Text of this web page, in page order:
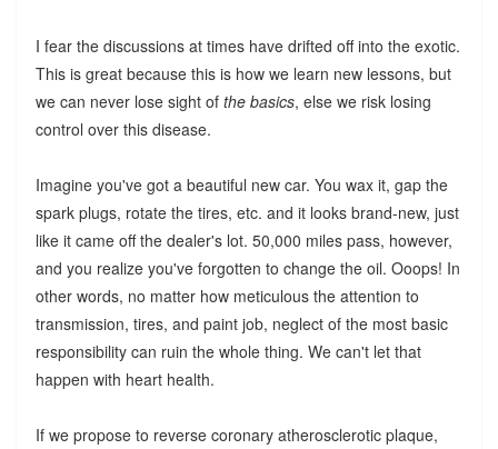
I fear the discussions at times have drifted off into the exotic.
This is great because this is how we learn new lessons, but
we can never lose sight of the basics, else we risk losing
control over this disease.
Imagine you've got a beautiful new car. You wax it, gap the
spark plugs, rotate the tires, etc. and it looks brand-new, just
like it came off the dealer's lot. 50,000 miles pass, however,
and you realize you've forgotten to change the oil. Ooops! In
other words, no matter how meticulous the attention to
transmission, tires, and paint job, neglect of the most basic
responsibility can ruin the whole thing. We can't let that
happen with heart health.
If we propose to reverse coronary atherosclerotic plaque,